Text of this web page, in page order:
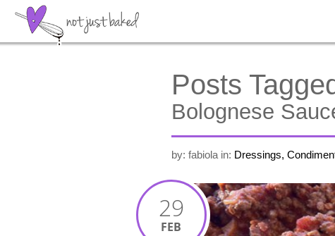
Posts
Bolognese
by: fabiola in: Dressings,
29
FEB